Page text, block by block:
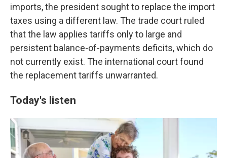
imports, the president sought to replace the import
taxes using a different law. The trade court ruled
that the law applies tariffs only to large and
persistent balance-of-payments deficits, which do
not currently exist. The international court found
the replacement tariffs unwarranted.
Today's listen